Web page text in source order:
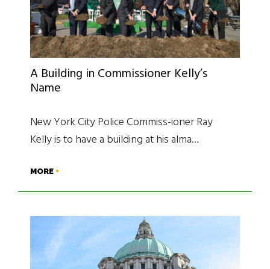
A Building in Commissioner Kelly’s
Name
New York City Police Commiss-ioner Ray
Kelly is to have a building at his alma…
MORE